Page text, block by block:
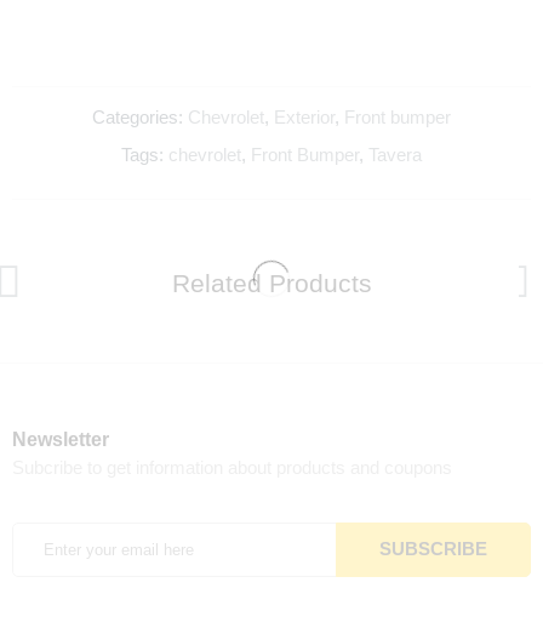
Categories: Chevrolet, Exterior, Front bumper
Tags: chevrolet, Front Bumper, Tavera
Related Products
Newsletter